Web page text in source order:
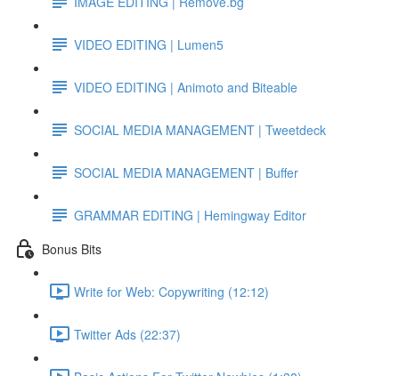
VIDEO EDITING | Lumen5
VIDEO EDITING | Animoto and Biteable
SOCIAL MEDIA MANAGEMENT | Tweetdeck
SOCIAL MEDIA MANAGEMENT | Buffer
GRAMMAR EDITING | Hemingway Editor
Bonus Bits
Write for Web: Copywriting (12:12)
Twitter Ads (22:37)